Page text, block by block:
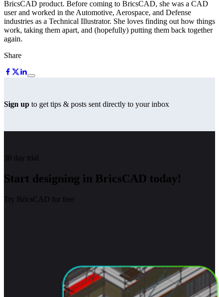
BricsCAD product. Before coming to BricsCAD, she was a CAD
user and worked in the Automotive, Aerospace, and Defense
industries as a Technical Illustrator. She loves finding out how things
work, taking them apart, and (hopefully) putting them back together
again.
Share
Sign up to get tips & posts sent directly to your inbox
30 day trial
Start designing in BricsCAD today!
Try BricsCAD for free